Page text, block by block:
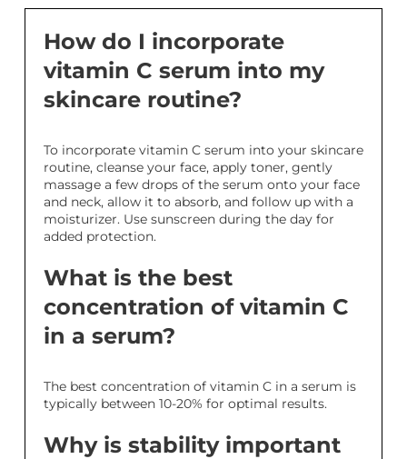
How do I incorporate
vitamin C serum into my
skincare routine?
To incorporate vitamin C serum into your skincare
routine, cleanse your face, apply toner, gently
massage a few drops of the serum onto your face
and neck, allow it to absorb, and follow up with a
moisturizer. Use sunscreen during the day for
added protection.
What is the best
concentration of vitamin C
in a serum?
The best concentration of vitamin C in a serum is
typically between 10-20% for optimal results.
Why is stability important